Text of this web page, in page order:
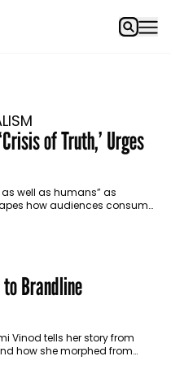
of Truth,’ Urges
well as humans” as
how audiences consume
Brandline
Vinod tells her story from
how she morphed from